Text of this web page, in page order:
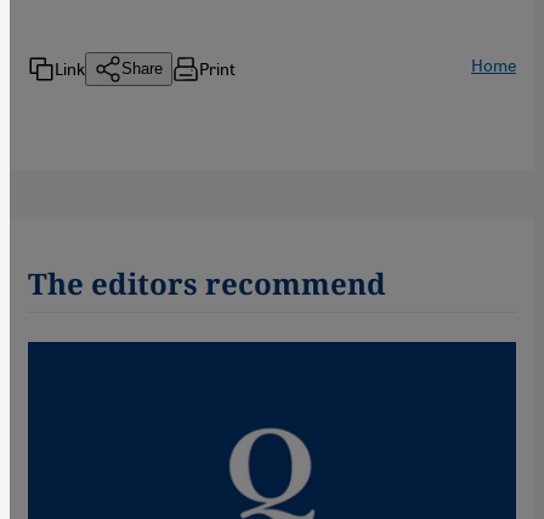
Link Share Print Home
The editors recommend